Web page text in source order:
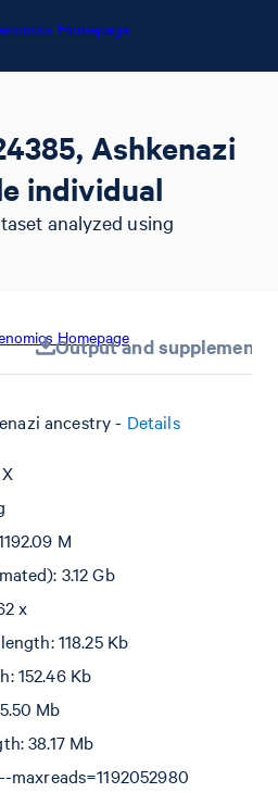
Homepage
Homepage
Ashkenazi
individual
analyzed using
Output and
ancestry - Details
M
3.12 Gb
x
118.25 Kb
152.46 Kb
Mb
38.17 Mb